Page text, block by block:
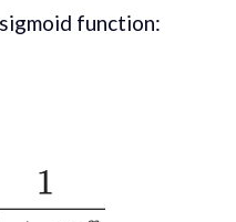
function: